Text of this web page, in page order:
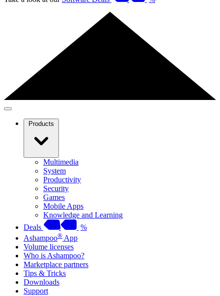
Products
Multimedia
System
Productivity
Security
Games
Mobile Apps
Knowledge and Learning
Deals
%
Ashampoo® App
Volume licenses
Who is Ashampoo?
Marketplace partners
Tips & Tricks
Downloads
Support